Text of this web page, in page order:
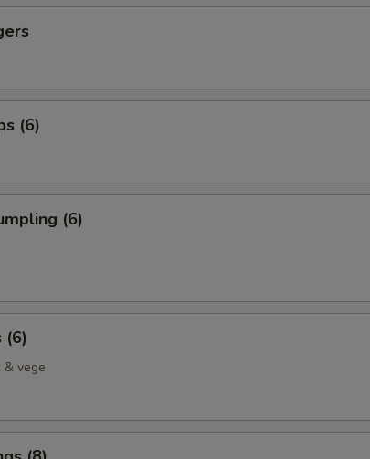
(6)
(6)
(6)
& vege